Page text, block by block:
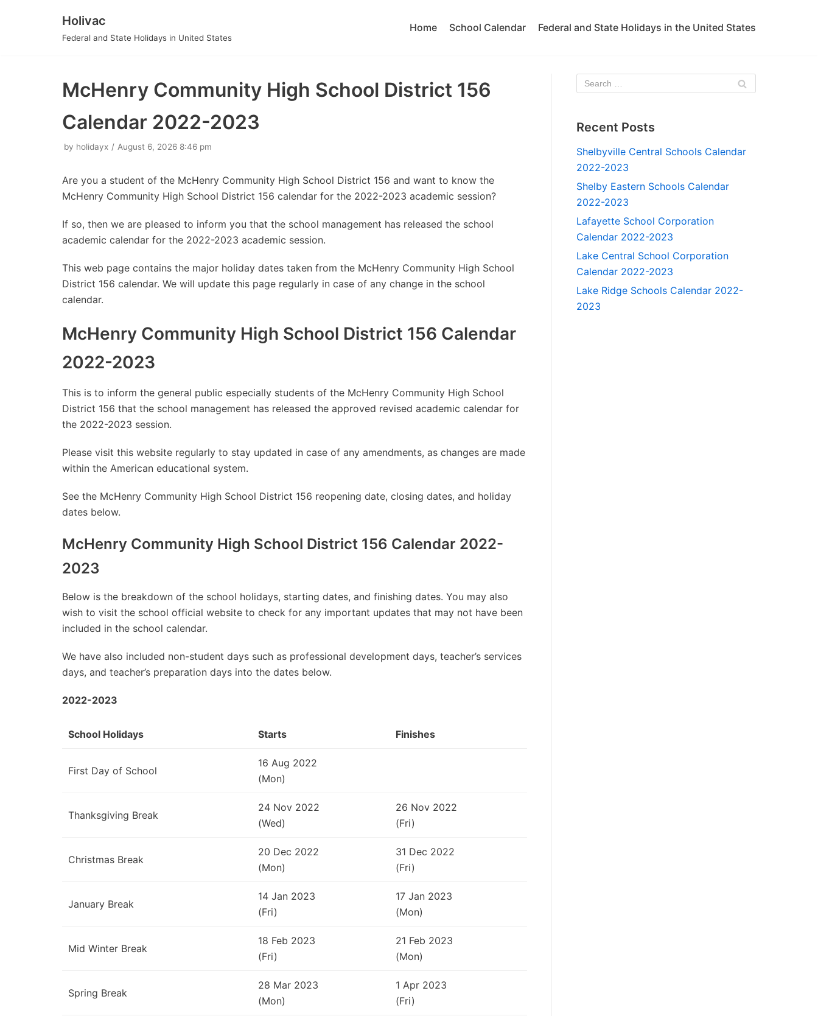
Holivac
Federal and State Holidays in United States
Home School Calendar Federal and State Holidays in the United States
McHenry Community High School District 156
Calendar 2022-2023
by holidayx August 6, 2026 8:46 pm
Are you a student of the McHenry Community High School District 156 and want to know the
McHenry Community High School District 156 calendar for the 2022-2023 academic session?
If so, then we are pleased to inform you that the school management has released the school
academic calendar for the 2022-2023 academic session.
This web page contains the major holiday dates taken from the McHenry Community High School
District 156 calendar. We will update this page regularly in case of any change in the school
calendar.
McHenry Community High School District 156 Calendar
2022-2023
This is to inform the general public especially students of the McHenry Community High School
District 156 that the school management has released the approved revised academic calendar for
the 2022-2023 session.
Please visit this website regularly to stay updated in case of any amendments, as changes are made
within the American educational system.
See the McHenry Community High School District 156 reopening date, closing dates, and holiday
dates below.
McHenry Community High School District 156 Calendar 2022-
2023
Below is the breakdown of the school holidays, starting dates, and finishing dates. You may also
wish to visit the school official website to check for any important updates that may not have been
included in the school calendar.
We have also included non-student days such as professional development days, teacher’s services
days, and teacher’s preparation days into the dates below.
2022-2023
School Holidays Starts Finishes
First Day of School
16 Aug 2022
(Mon)
Thanksgiving Break
24 Nov 2022
(Wed)
26 Nov 2022
(Fri)
Christmas Break
20 Dec 2022
(Mon)
31 Dec 2022
(Fri)
January Break
14 Jan 2023
(Fri)
17 Jan 2023
(Mon)
Mid Winter Break
18 Feb 2023
(Fri)
21 Feb 2023
(Mon)
Spring Break
28 Mar 2023
(Mon)
1 Apr 2023
(Fri)
Recent Posts
Shelbyville Central Schools Calendar
2022-2023
Shelby Eastern Schools Calendar
2022-2023
Lafayette School Corporation
Calendar 2022-2023
Lake Central School Corporation
Calendar 2022-2023
Lake Ridge Schools Calendar 2022-
2023